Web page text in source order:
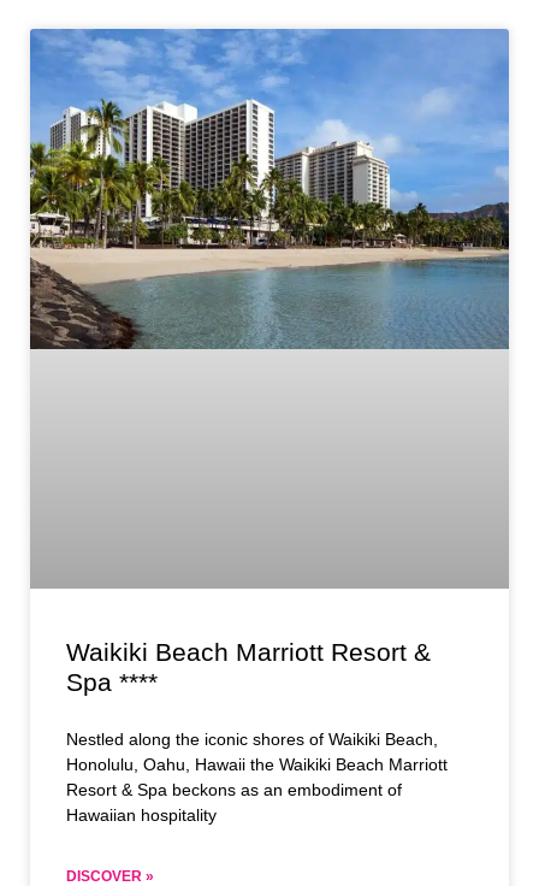
Waikiki Beach Marriott Resort &
Spa ****
Nestled along the iconic shores of Waikiki Beach,
Honolulu, Oahu, Hawaii the Waikiki Beach Marriott
Resort & Spa beckons as an embodiment of
Hawaiian hospitality
DISCOVER »